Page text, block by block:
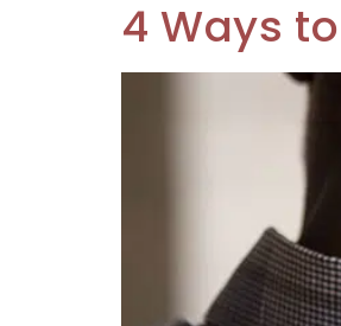
4 Ways